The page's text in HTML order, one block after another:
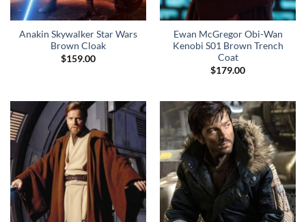
Anakin Skywalker Star Wars
Brown Cloak
$159.00
Ewan McGregor Obi-Wan
Kenobi S01 Brown Trench
Coat
$179.00